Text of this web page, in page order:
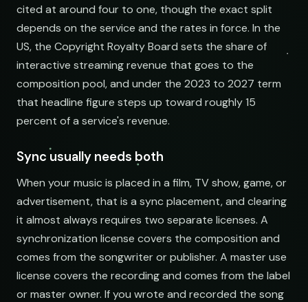
cited at around four to one, though the exact split
depends on the service and the rates in force. In the
US, the Copyright Royalty Board sets the share of
interactive streaming revenue that goes to the
composition pool, and under the 2023 to 2027 term
that headline figure steps up toward roughly 15
percent of a service's revenue.
Sync usually needs both
When your music is placed in a film, TV show, game, or
advertisement, that is a sync placement, and clearing
it almost always requires two separate licenses. A
synchronization license covers the composition and
comes from the songwriter or publisher. A master use
license covers the recording and comes from the label
or master owner. If you wrote and recorded the song